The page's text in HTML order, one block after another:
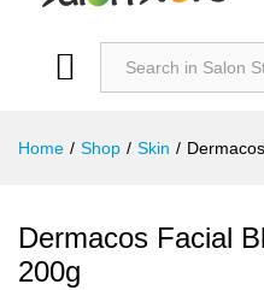
Home / Shop / Skin /
Dermacos Facial
200g